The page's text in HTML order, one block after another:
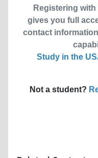
Registering
gives you full
contact
Study in the
Not a student?